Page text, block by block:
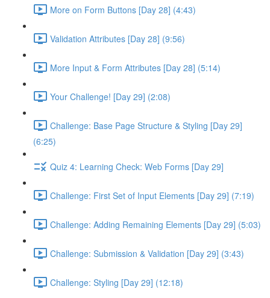
More on Form Buttons [Day 28] (4:43)
Validation Attributes [Day 28] (9:56)
More Input & Form Attributes [Day 28] (5:14)
Your Challenge! [Day 29] (2:08)
Challenge: Base Page Structure & Styling [Day 29]
(6:25)
Quiz 4: Learning Check: Web Forms [Day 29]
Challenge: First Set of Input Elements [Day 29] (7:19)
Challenge: Adding Remaining Elements [Day 29] (5:03)
Challenge: Submission & Validation [Day 29] (3:43)
Challenge: Styling [Day 29] (12:18)